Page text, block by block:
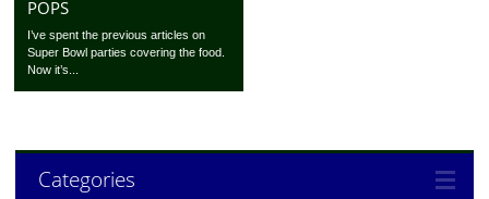
POPS
I’ve spent the previous articles on
Super Bowl parties covering the food.
Now it’s...
Categories